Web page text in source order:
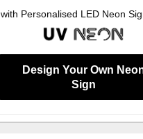
with Personalised LED Neon
Design Your Own
Sign